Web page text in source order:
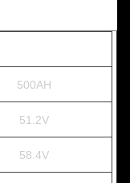
500AH
51.2V
58.4V